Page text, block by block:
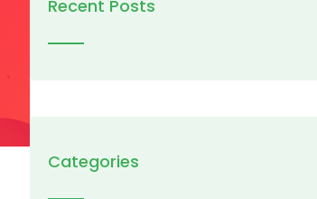
Recent Posts
Categories